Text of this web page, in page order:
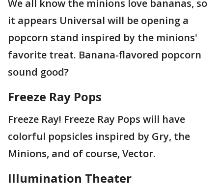
We all know the minions love bananas, so
it appears Universal will be opening a
popcorn stand inspired by the minions'
favorite treat. Banana-flavored popcorn
sound good?
Freeze Ray Pops
Freeze Ray! Freeze Ray Pops will have
colorful popsicles inspired by Gry, the
Minions, and of course, Vector.
Illumination Theater